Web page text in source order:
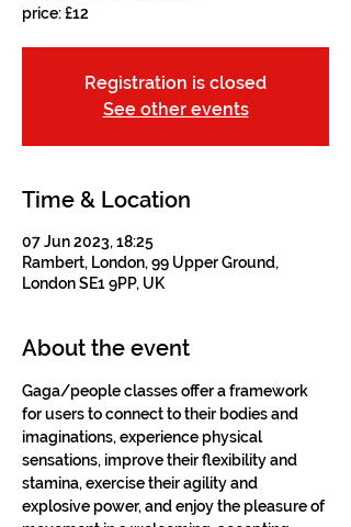
price: £12
Registration is closed
See other events
Time & Location
07 Jun 2023, 18:25
Rambert, London, 99 Upper Ground,
London SE1 9PP, UK
About the event
Gaga/people classes offer a framework
for users to connect to their bodies and
imaginations, experience physical
sensations, improve their flexibility and
stamina, exercise their agility and
explosive power, and enjoy the pleasure of